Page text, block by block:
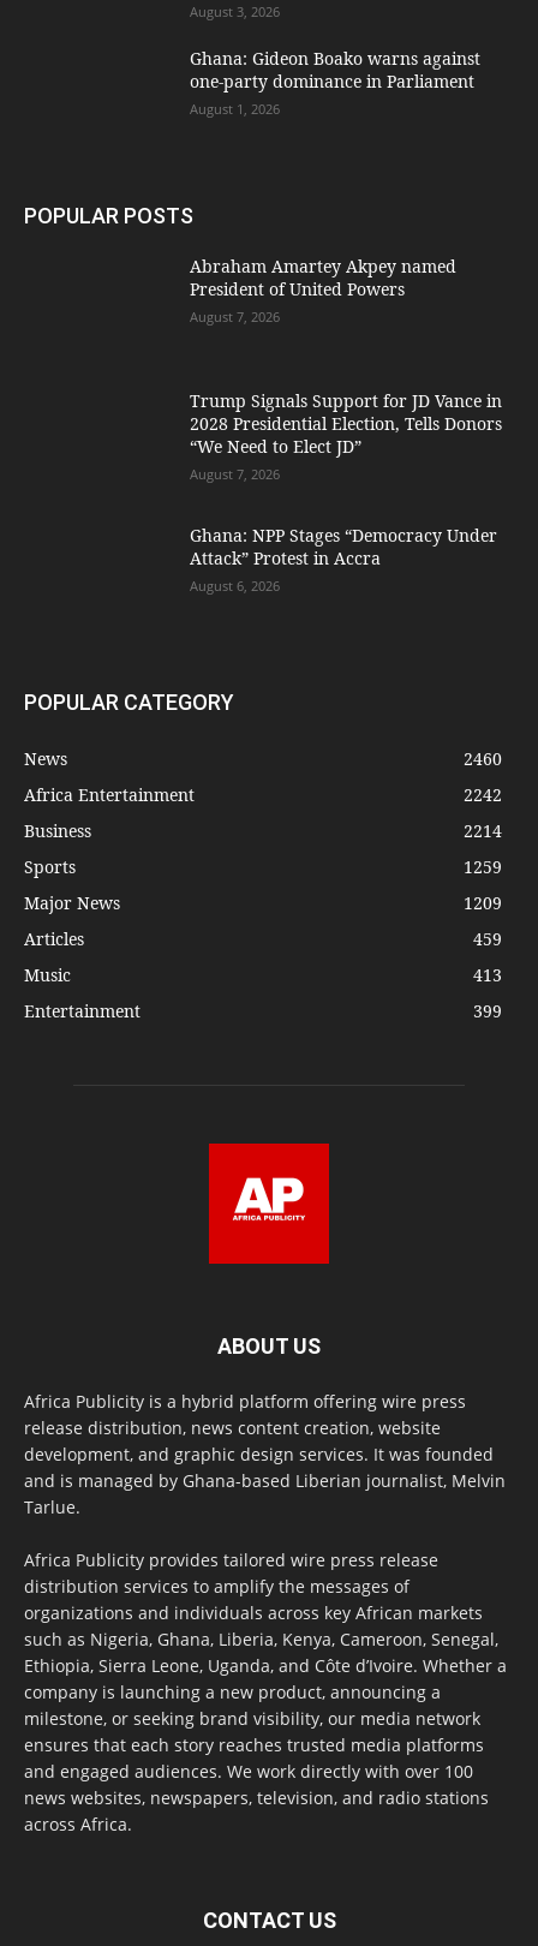
August 3, 2026
Ghana: Gideon Boako warns against
one-party dominance in Parliament
August 1, 2026
POPULAR POSTS
Abraham Amartey Akpey named
President of United Powers
August 7, 2026
Trump Signals Support for JD Vance in
2028 Presidential Election, Tells Donors
“We Need to Elect JD”
August 7, 2026
Ghana: NPP Stages “Democracy Under
Attack” Protest in Accra
August 6, 2026
POPULAR CATEGORY
News
2460
Africa Entertainment
2242
Business
2214
Sports
1259
Major News
1209
Articles
459
Music
413
Entertainment
399
ABOUT US
Africa Publicity is a hybrid platform offering wire press
release distribution, news content creation, website
development, and graphic design services. It was founded
and is managed by Ghana-based Liberian journalist, Melvin
Tarlue.
Africa Publicity provides tailored wire press release
distribution services to amplify the messages of
organizations and individuals across key African markets
such as Nigeria, Ghana, Liberia, Kenya, Cameroon, Senegal,
Ethiopia, Sierra Leone, Uganda, and Côte d’Ivoire. Whether a
company is launching a new product, announcing a
milestone, or seeking brand visibility, our media network
ensures that each story reaches trusted media platforms
and engaged audiences. We work directly with over 100
news websites, newspapers, television, and radio stations
across Africa.
CONTACT US